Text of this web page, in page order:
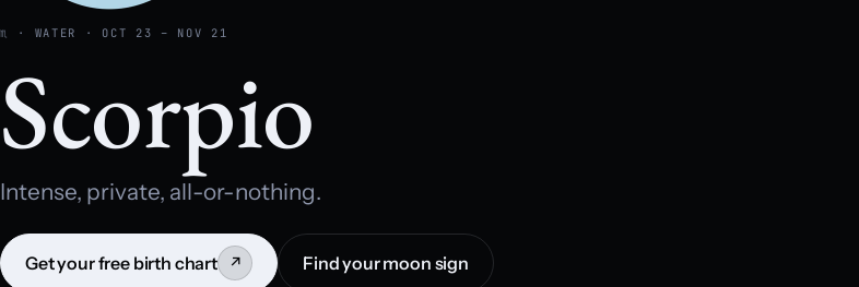
♏ · WATER · OCT 23 – NOV 21
Scorpio
Intense, private, all-or-nothing.
Get your free birth chart ↗ Find your moon sign